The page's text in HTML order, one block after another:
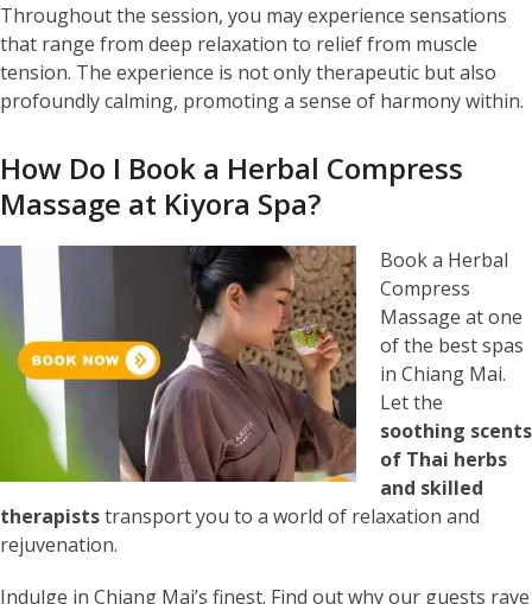
Throughout the session, you may experience sensations
that range from deep relaxation to relief from muscle
tension. The experience is not only therapeutic but also
profoundly calming, promoting a sense of harmony within.
How Do I Book a Herbal Compress
Massage at Kiyora Spa?
Book a Herbal
Compress
Massage at one
of the best spas
in Chiang Mai.
Let the
soothing scents
of Thai herbs
and skilled
therapiststransport you to a world of relaxation and
rejuvenation.
Indulge in Chiang Mai’s finest. Find out why our guests rave